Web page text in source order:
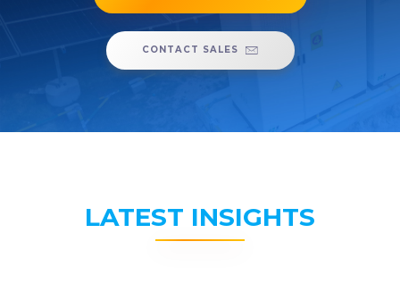
CONTACT SALES
LATEST INSIGHTS